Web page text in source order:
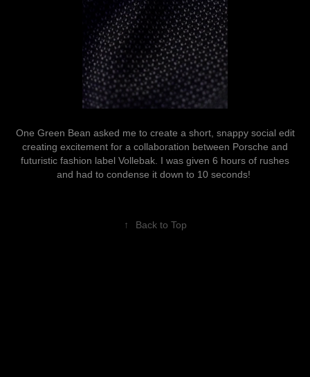
One Green Bean asked me to create a short, snappy social edit
creating excitement for a collaboration between Porsche and
futuristic fashion label Vollebak. I was given 6 hours of rushes
and had to condense it down to 10 seconds!
↑ Back to Top